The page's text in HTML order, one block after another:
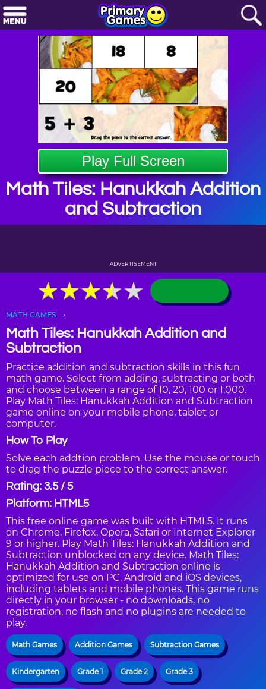
Play Full Screen
Math Tiles: Hanukkah Addition
and Subtraction
ADVERTISEMENT
★★★★★
★★★★★
MATH GAMES
Math Tiles: Hanukkah Addition and
Subtraction
Practice addition and subtraction skills in this fun
math game. Select from adding, subtracting or both
and choose between a range of 10, 20, 100 or 1,000.
Play Math Tiles: Hanukkah Addition and Subtraction
game online on your mobile phone, tablet or
computer.
How To Play
Solve each addtion problem. Use the mouse or touch
to drag the puzzle piece to the correct answer.
Rating: 3.5 / 5
Platform: HTML5
This free online game was built with HTML5. It runs
on Chrome, Firefox, Opera, Safari or Internet Explorer
9 or higher. Play Math Tiles: Hanukkah Addition and
Subtraction unblocked on any device. Math Tiles:
Hanukkah Addition and Subtraction online is
optimized for use on PC, Android and iOS devices,
including tablets and mobile phones. This game runs
directly in your browser - no downloads, no
registration, no flash and no plugins are needed to
play.
Math Games Addition Games Subtraction Games
Kindergarten Grade 1 Grade 2 Grade 3